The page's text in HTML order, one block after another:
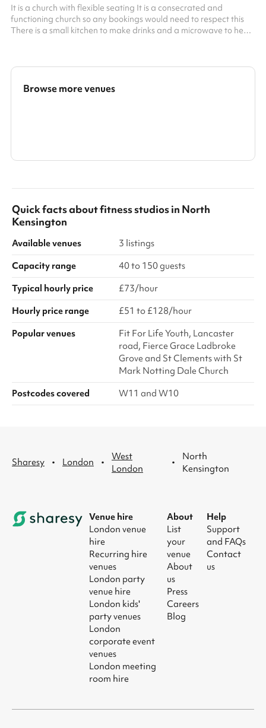
It is a church with flexible seating It is a consecrated and
functioning church so any bookings would need to respect this
There is a small kitchen to make drinks and a microwave to heat
Browse more venues
Quick facts aboutfitness studiosin North
Kensington
Available venues
3 listings
Capacity range
40 to 150 guests
Typical hourly price
£73/hour
Hourly price range
£51 to £128/hour
Popular venues
Fit For Life Youth, Lancaster
road, Fierce Grace Ladbroke
Grove and St Clements with St
Mark Notting Dale Church
Postcodes covered
W11 and W10
Sharesy · London ·
West
London
·
North
Kensington
Venue hire
London venue
hire
Recurring hire
venues
London party
venue hire
London kids'
party venues
London
corporate event
venues
London meeting
room hire
About
List
your
venue
About
us
Press
Careers
Blog
Help
Support
and FAQs
Contact
us